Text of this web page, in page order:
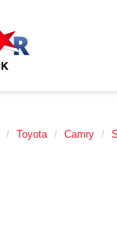
Toyota Camry